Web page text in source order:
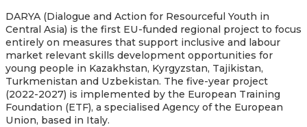
​​DARYA (Dialogue and Action for Resourceful Youth in
Central Asia) is the first EU-funded regional project to focus
entirely on measures that support inclusive and labour
market relevant skills development opportunities for
young people in Kazakhstan, Kyrgyzstan, Tajikistan,
Turkmenistan and Uzbekistan. The five-year project
(2022-2027) is implemented by the European Training
Foundation (ETF), a specialised Agency of the European
Union, based in Italy.